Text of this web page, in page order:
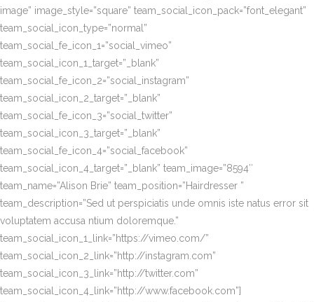
image” image_style=”square” team_social_icon_pack=”font_elegant”
team_social_icon_type=”normal”
team_social_fe_icon_1=”social_vimeo”
team_social_icon_1_target=”_blank”
team_social_fe_icon_2=”social_instagram”
team_social_icon_2_target=”_blank”
team_social_fe_icon_3=”social_twitter”
team_social_icon_3_target=”_blank”
team_social_fe_icon_4=”social_facebook”
team_social_icon_4_target=”_blank” team_image=”8594″
team_name=”Alison Brie” team_position=”Hairdresser ”
team_description=”Sed ut perspiciatis unde omnis iste natus error sit
voluptatem accusa ntium doloremque.”
team_social_icon_1_link=”https://vimeo.com/”
team_social_icon_2_link=”http://instagram.com”
team_social_icon_3_link=”http://twitter.com”
team_social_icon_4_link=”http://www.facebook.com”]